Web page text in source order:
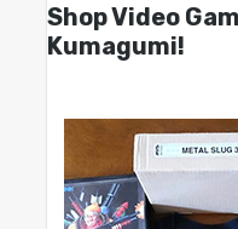
Shop Video
Kumagumi!